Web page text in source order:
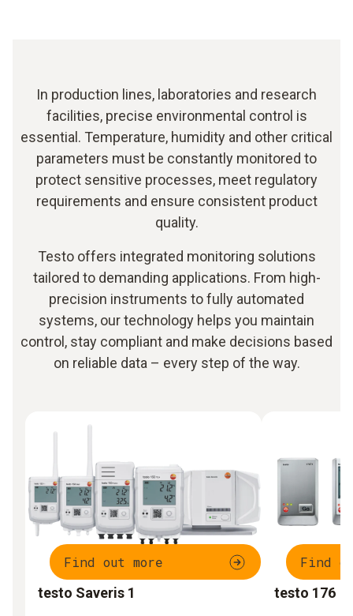
In production lines, laboratories and research
facilities, precise environmental control is
essential. Temperature, humidity and other critical
parameters must be constantly monitored to
protect sensitive processes, meet regulatory
requirements and ensure consistent product
quality.
Testo offers integrated monitoring solutions
tailored to demanding applications. From high-
precision instruments to fully automated
systems, our technology helps you maintain
control, stay compliant and make decisions based
on reliable data – every step of the way.
Find out more
testo Saveris 1
Find
testo 176